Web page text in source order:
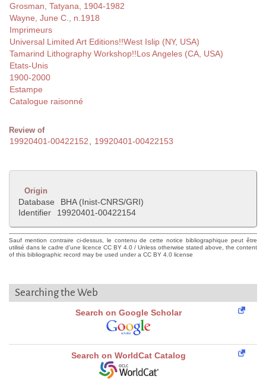
Grosman, Tatyana, 1904-1982
Wayne, June C., n.1918
Imprimeurs
Universal Limited Art Editions!!West Islip (NY, USA)
Tamarind Lithography Workshop!!Los Angeles (CA, USA)
Etats-Unis
1900-2000
Estampe
Catalogue raisonné
Review of
19920401-00422152, 19920401-00422153
Origin
Database
BHA (Inist-CNRS/GRI)
Identifier
19920401-00422154
Sauf mention contraire ci-dessus, le contenu de cette notice bibliographique peut être
utilisé dans le cadre d'une licence CC BY 4.0 / Unless otherwise stated above, the content
of this bibliographic record may be used under a CC BY 4.0 license
Searching the Web
Search on Google Scholar
Search on WorldCat Catalog